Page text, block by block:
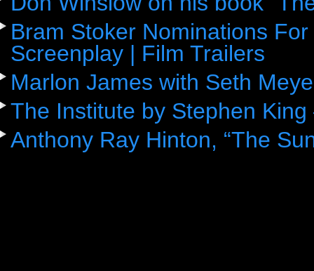
Bram Stoker Nominations
Screenplay | Film Trailers
Marlon James with Seth
The Institute by Stephen
Anthony Ray Hinton, “The